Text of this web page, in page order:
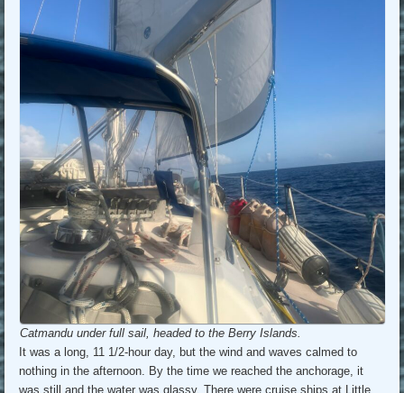
Catmandu under full sail, headed to the Berry Islands.
It was a long, 11 1/2-hour day, but the wind and waves calmed to
nothing in the afternoon. By the time we reached the anchorage, it
was still and the water was glassy. There were cruise ships at Little